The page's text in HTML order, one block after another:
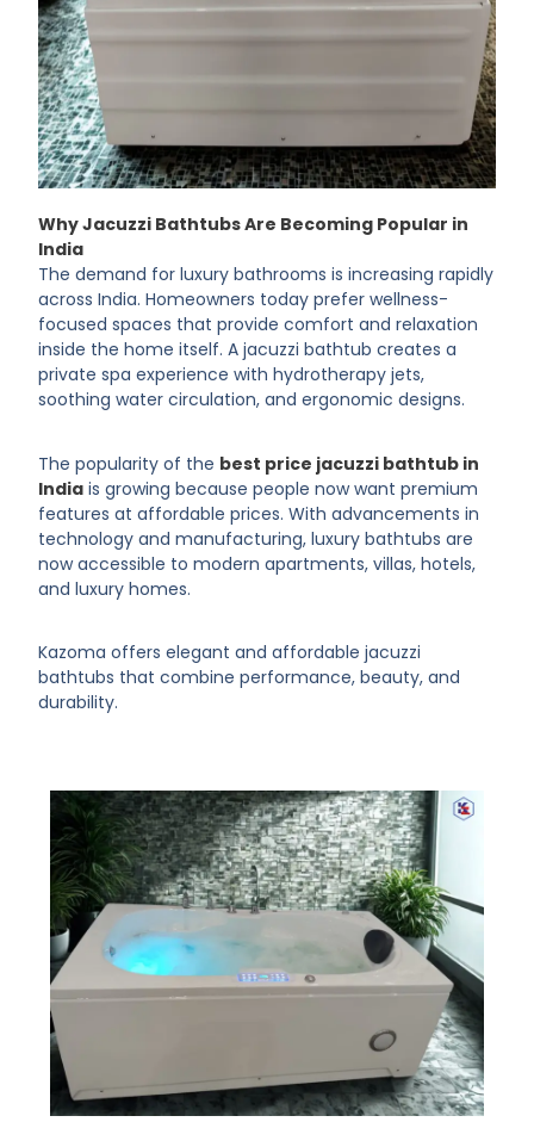
Why Jacuzzi Bathtubs Are Becoming Popular in
India
The demand for luxury bathrooms is increasing rapidly
across India. Homeowners today prefer wellness-
focused spaces that provide comfort and relaxation
inside the home itself. A jacuzzi bathtub creates a
private spa experience with hydrotherapy jets,
soothing water circulation, and ergonomic designs.
The popularity of the best price jacuzzi bathtub in
India is growing because people now want premium
features at affordable prices. With advancements in
technology and manufacturing, luxury bathtubs are
now accessible to modern apartments, villas, hotels,
and luxury homes.
Kazoma offers elegant and affordable jacuzzi
bathtubs that combine performance, beauty, and
durability.